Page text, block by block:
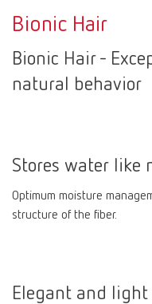
Bionic Hair
Bionic Hair -
natural behavior
Stores water like
Optimum moisture
structure of the fiber.
Elegant and